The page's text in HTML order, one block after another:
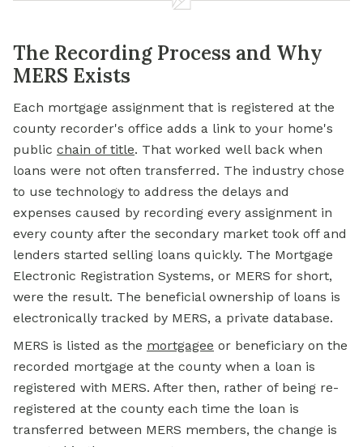
The Recording Process and Why
MERS Exists
Each mortgage assignment that is registered at the
county recorder's office adds a link to your home's
public chain of title. That worked well back when
loans were not often transferred. The industry chose
to use technology to address the delays and
expenses caused by recording every assignment in
every county after the secondary market took off and
lenders started selling loans quickly. The Mortgage
Electronic Registration Systems, or MERS for short,
were the result. The beneficial ownership of loans is
electronically tracked by MERS, a private database.
MERS is listed as the mortgagee or beneficiary on the
recorded mortgage at the county when a loan is
registered with MERS. After then, rather of being re-
registered at the county each time the loan is
transferred between MERS members, the change is